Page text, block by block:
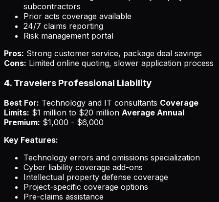
subcontractors
Prior acts coverage available
24/7 claims reporting
Risk management portal
Pros: Strong customer service, package deal savings
Cons: Limited online quoting, slower application process
4. Travelers Professional Liability
Best For: Technology and IT consultants Coverage
Limits: $1 million to $20 million Average Annual
Premium: $1,000 - $6,000
Key Features:
Technology errors and omissions specialization
Cyber liability coverage add-ons
Intellectual property defense coverage
Project-specific coverage options
Pre-claims assistance